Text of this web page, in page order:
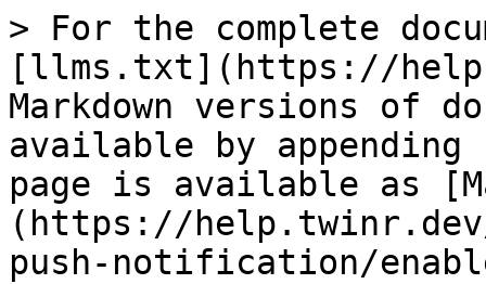
> For the complete
[llms.txt](https://
Markdown versions of
available by
page is available as
(https://
push-notification/